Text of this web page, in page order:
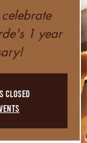
1 year
closed